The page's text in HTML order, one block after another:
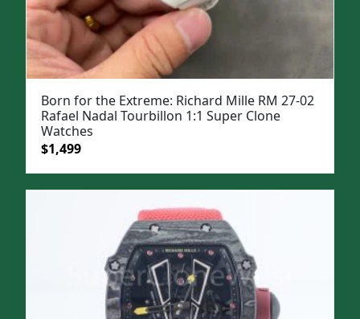
Born for the Extreme: Richard Mille RM 27-02
Rafael Nadal Tourbillon 1:1 Super Clone
Watches
Original
was:
$1,499Current
is: